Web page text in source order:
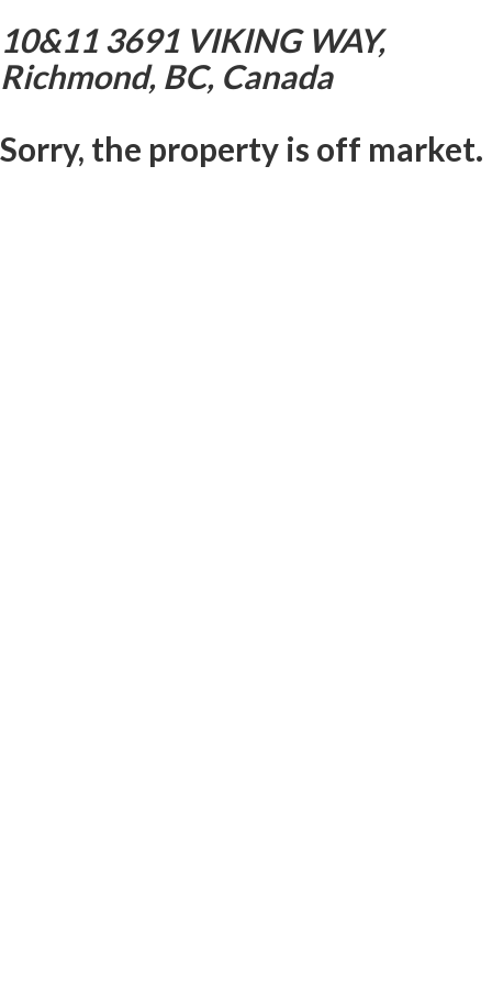
10&11 3691 VIKING WAY,
Richmond, BC, Canada
Sorry, the property is off market.